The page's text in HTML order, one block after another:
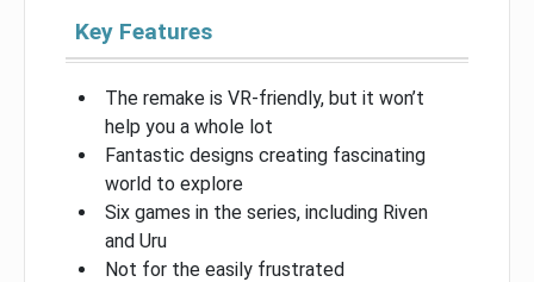
Key Features
The remake is VR-friendly, but it won’t
help you a whole lot
Fantastic designs creating fascinating
world to explore
Six games in the series, including Riven
and Uru
Not for the easily frustrated